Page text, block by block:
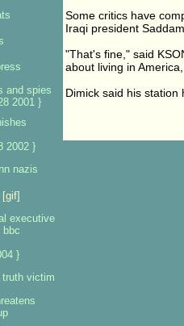
Some critics have
Iraqi president
"That's fine," said
about living in
Dimick said his
and spies
2001 }
2002 }
nazis
[gif]
executive
bbc
}
truth victim